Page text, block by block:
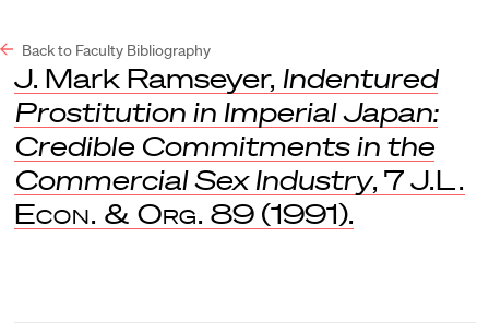
Back to Faculty Bibliography
J. Mark Ramseyer, Indentured
Prostitution in Imperial Japan:
Credible Commitments in the
Commercial Sex Industry, 7 J.L.
Econ. & Org. 89 (1991).